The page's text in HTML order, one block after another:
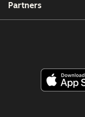
Partners